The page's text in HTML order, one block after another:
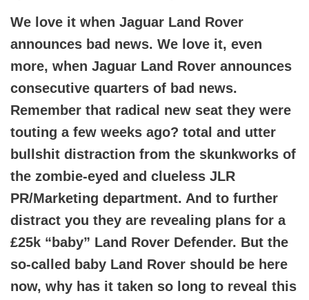
We love it when Jaguar Land Rover
announces bad news. We love it, even
more, when Jaguar Land Rover announces
consecutive quarters of bad news.
Remember that radical new seat they were
touting a few weeks ago? total and utter
bullshit distraction from the skunkworks of
the zombie-eyed and clueless JLR
PR/Marketing department. And to further
distract you they are revealing plans for a
£25k “baby” Land Rover Defender. But the
so-called baby Land Rover should be here
now, why has it taken so long to reveal this